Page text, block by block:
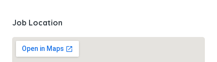
Job Location